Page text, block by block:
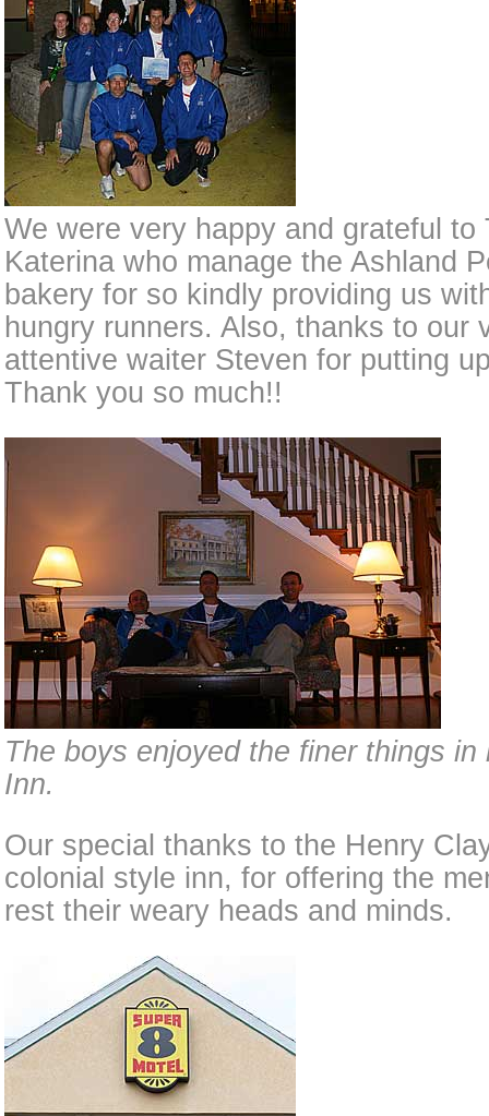
We were very happy and grateful to
Katerina who manage the Ashland
bakery for so kindly providing us
hungry runners. Also, thanks to our
attentive waiter Steven for putting
Thank you so much!!
The boys enjoyed the finer things
Inn.
Our special thanks to the Henry
colonial style inn, for offering the
rest their weary heads and minds.